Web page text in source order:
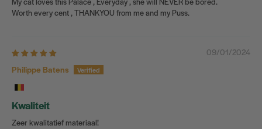
Worth every cent , THANKYOU from me and my Puss.
09/01/2024
Philippe Batens
Kwaliteit
Zeer kwalitatief materiaal!